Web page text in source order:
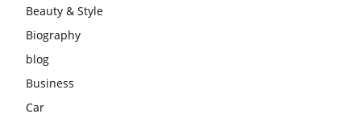
Beauty & Style
Biography
blog
Business
Car